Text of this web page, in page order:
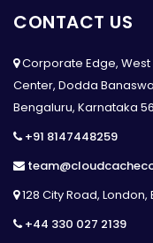
CONTACT US
Corporate Edge, West
Center, Dodda
Bengaluru, Karnataka
+91 8147448259
128 City Road, London,
+44 330 027 2139